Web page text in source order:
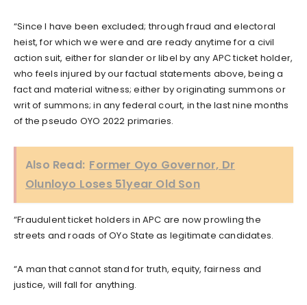
“Since I have been excluded; through fraud and electoral
heist, for which we were and are ready anytime for a civil
action suit, either for slander or libel by any APC ticket holder,
who feels injured by our factual statements above, being a
fact and material witness; either by originating summons or
writ of summons; in any federal court, in the last nine months
of the pseudo OYO 2022 primaries.
Also Read: Former Oyo Governor, Dr
Olunloyo Loses 51year Old Son
“Fraudulent ticket holders in APC are now prowling the
streets and roads of OYo State as legitimate candidates.
“A man that cannot stand for truth, equity, fairness and
justice, will fall for anything.